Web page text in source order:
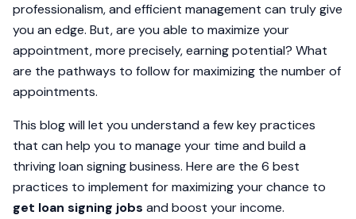
professionalism, and efficient management can truly give
you an edge. But, are you able to maximize your
appointment, more precisely, earning potential? What
are the pathways to follow for maximizing the number of
appointments.
This blog will let you understand a few key practices
that can help you to manage your time and build a
thriving loan signing business. Here are the 6 best
practices to implement for maximizing your chance to
get loan signing jobs and boost your income.